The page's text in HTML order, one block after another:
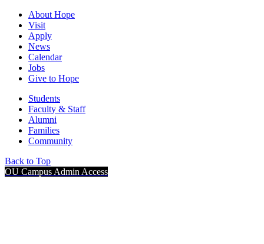
About Hope
Visit
Apply
News
Calendar
Jobs
Give to Hope
Students
Faculty & Staff
Alumni
Families
Community
Back to Top
OU Campus Admin Access